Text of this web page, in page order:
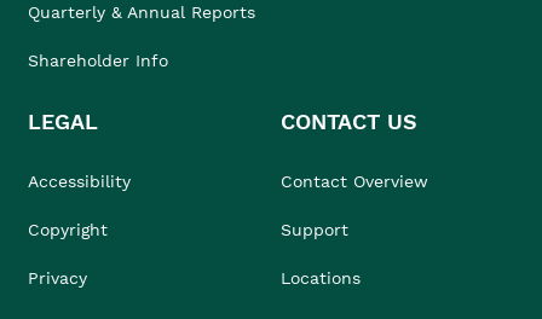
Quarterly & Annual Reports
Shareholder Info
LEGAL
Accessibility
Copyright
Privacy
CONTACT US
Contact Overview
Support
Locations